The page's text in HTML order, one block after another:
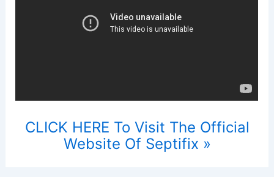
CLICK HERE To Visit The Official
Website Of Septifix »